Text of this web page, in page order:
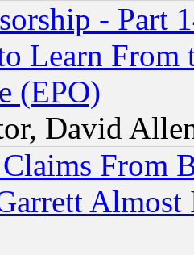
- Part
Learn From
(EPO)
David
From